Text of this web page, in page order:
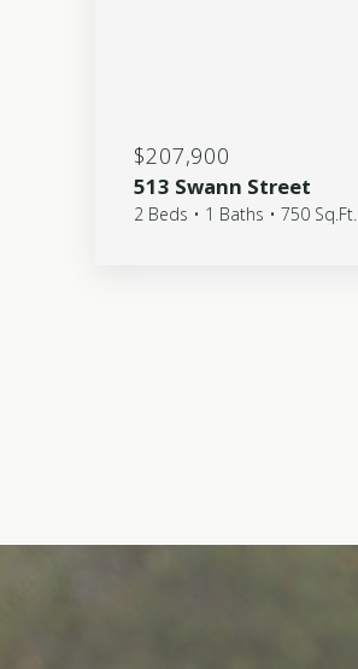
$207,900
513 Swann Street
2 Beds • 1 Baths • 750 Sq.Ft.